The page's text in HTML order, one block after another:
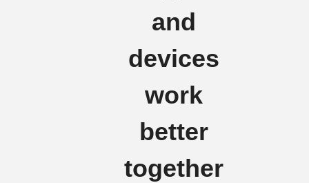
and
devices
work
better
together